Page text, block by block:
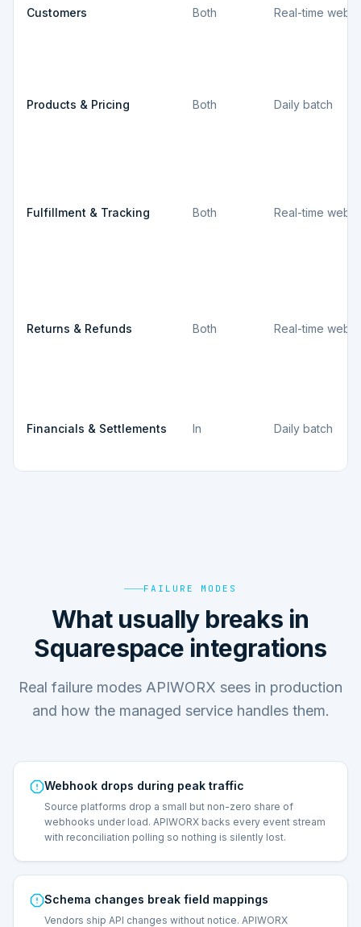
Customers Both Real-time
Products & Pricing Both Daily batch
Fulfillment & Tracking Both Real-time
Returns & Refunds Both Real-time
Financials & Settlements In Daily batch
FAILURE MODES
What usually breaks in
Squarespace integrations
Real failure modes APIWORX sees in production
and how the managed service handles them.
Webhook drops during peak traffic
Source platforms drop a small but non-zero share of
webhooks under load. APIWORX backs every event stream
with reconciliation polling so nothing is silently lost.
Schema changes break field mappings
Vendors ship API changes without notice. APIWORX